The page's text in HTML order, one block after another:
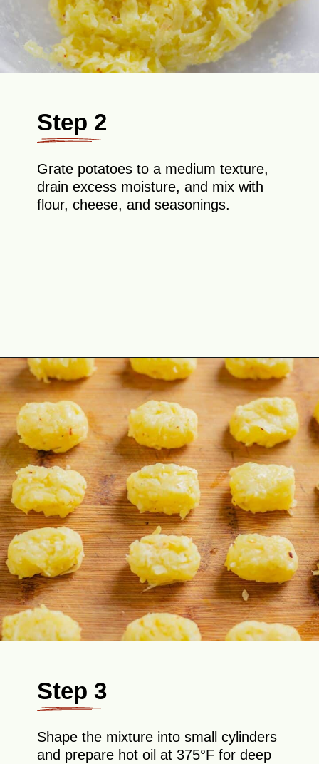
Step 2
Grate potatoes to a medium texture,
drain excess moisture, and mix with
flour, cheese, and seasonings.
Opening
Step 3
Shape the mixture into small cylinders
and prepare hot oil at 375°F for deep